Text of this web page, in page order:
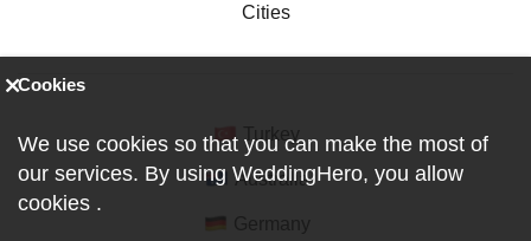
Cities
Australia
Cookies
We use cookies so that you can make the most of
our services. By using WeddingHero, you allow
cookies .